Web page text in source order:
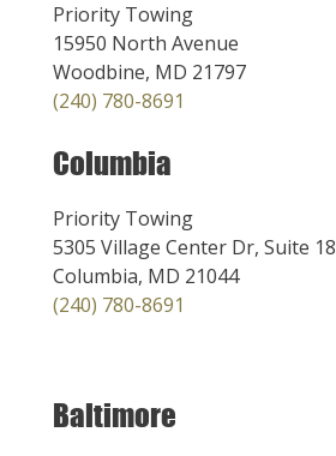
Priority Towing
15950 North Avenue
Woodbine, MD 21797
(240) 780-8691
Columbia
Priority Towing
5305 Village Center Dr, Suite 18
Columbia, MD 21044
(240) 780-8691
Baltimore